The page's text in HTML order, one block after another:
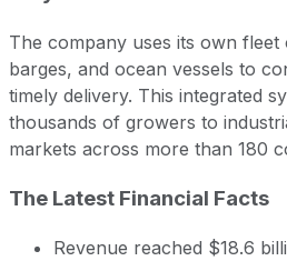
The company uses its own
barges, and ocean vessels to
timely delivery. This integrated
thousands of growers to
markets across more than 180
The Latest Financial Facts
Revenue reached $18.6